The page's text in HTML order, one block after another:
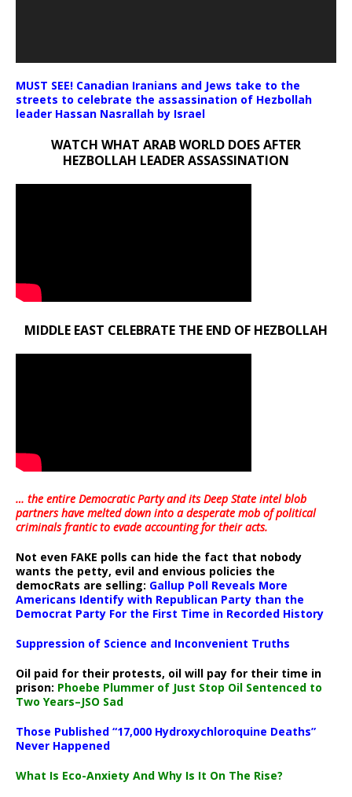
MUST SEE! Canadian Iranians and Jews take to the
streets to celebrate the assassination of Hezbollah
leader Hassan Nasrallah by Israel
WATCH WHAT ARAB WORLD DOES AFTER
HEZBOLLAH LEADER ASSASSINATION
MIDDLE EAST CELEBRATE THE END OF HEZBOLLAH
… the entire Democratic Party and its Deep State intel blob
partners have melted down into adesperate mob of political
criminals frantic to evade accounting for their acts.
Not even FAKE polls can hide the fact that nobody
wants the petty, evil and envious policies the
democRats are selling: Gallup Poll Reveals More
Americans Identify with Republican Party than the
Democrat Party For the First Time in Recorded History
Suppression of Science and Inconvenient Truths
Oil paid for their protests, oil will pay for their time in
prison: Phoebe Plummer of Just Stop Oil Sentenced to
Two Years–JSO Sad
Those Published “17,000 Hydroxychloroquine Deaths”
Never Happened
What Is Eco-Anxiety And Why Is It On The Rise?